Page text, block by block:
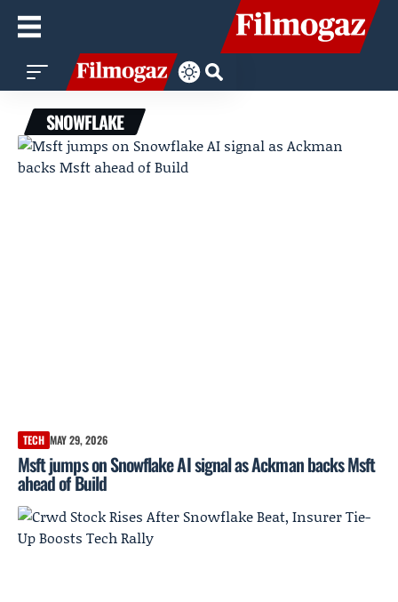
SNOWFLAKE
TECH MAY 29, 2026
Msft jumps on Snowflake AI signal as Ackman backs Msft
ahead of Build